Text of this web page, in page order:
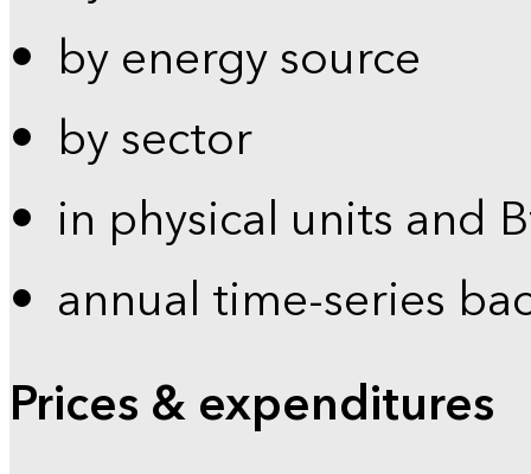
by energy source
by sector
in physical units and
annual time-series
Prices & expenditures